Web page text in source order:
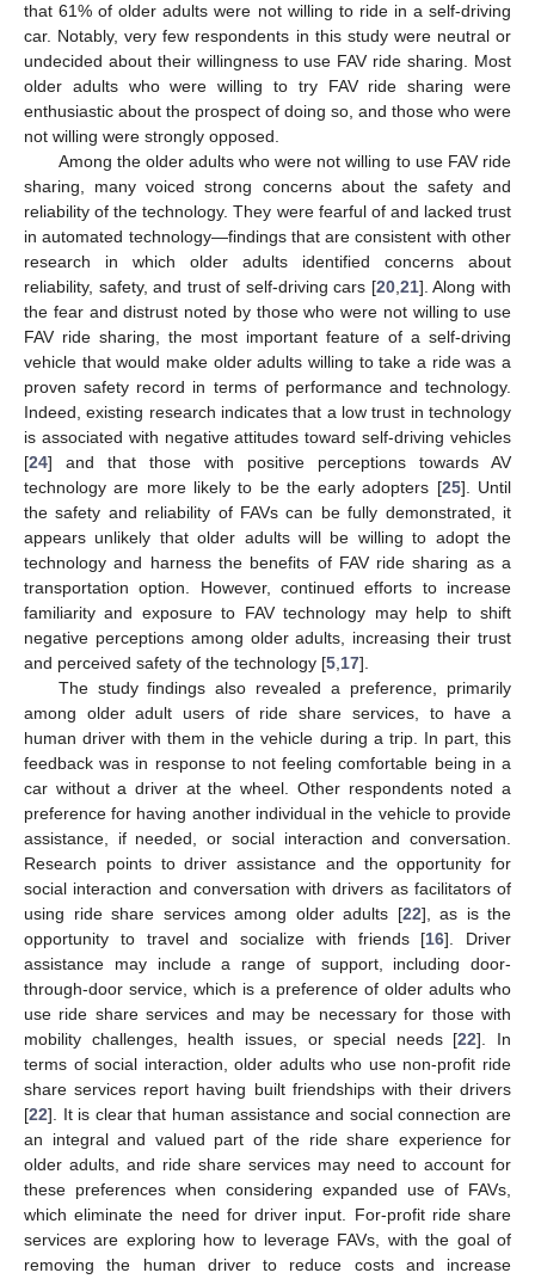
that 61% of older adults were not willing to ride in a self-driving
car. Notably, very few respondents in this study were neutral or
undecided about their willingness to use FAV ride sharing. Most
older adults who were willing to try FAV ride sharing were
enthusiastic about the prospect of doing so, and those who were
not willing were strongly opposed.
Among the older adults who were not willing to use FAV ride
sharing, many voiced strong concerns about the safety and
reliability of the technology. They were fearful of and lacked trust
in automated technology—findings that are consistent with other
research in which older adults identified concerns about
reliability, safety, and trust of self-driving cars [20,21]. Along with
the fear and distrust noted by those who were not willing to use
FAV ride sharing, the most important feature of a self-driving
vehicle that would make older adults willing to take a ride was a
proven safety record in terms of performance and technology.
Indeed, existing research indicates that a low trust in technology
is associated with negative attitudes toward self-driving vehicles
[24] and that those with positive perceptions towards AV
technology are more likely to be the early adopters [25]. Until
the safety and reliability of FAVs can be fully demonstrated, it
appears unlikely that older adults will be willing to adopt the
technology and harness the benefits of FAV ride sharing as a
transportation option. However, continued efforts to increase
familiarity and exposure to FAV technology may help to shift
negative perceptions among older adults, increasing their trust
and perceived safety of the technology [5,17].
The study findings also revealed a preference, primarily
among older adult users of ride share services, to have a
human driver with them in the vehicle during a trip. In part, this
feedback was in response to not feeling comfortable being in a
car without a driver at the wheel. Other respondents noted a
preference for having another individual in the vehicle to provide
assistance, if needed, or social interaction and conversation.
Research points to driver assistance and the opportunity for
social interaction and conversation with drivers as facilitators of
using ride share services among older adults [22], as is the
opportunity to travel and socialize with friends [16]. Driver
assistance may include a range of support, including door-
through-door service, which is a preference of older adults who
use ride share services and may be necessary for those with
mobility challenges, health issues, or special needs [22]. In
terms of social interaction, older adults who use non-profit ride
share services report having built friendships with their drivers
[22]. It is clear that human assistance and social connection are
an integral and valued part of the ride share experience for
older adults, and ride share services may need to account for
these preferences when considering expanded use of FAVs,
which eliminate the need for driver input. For-profit ride share
services are exploring how to leverage FAVs, with the goal of
removing the human driver to reduce costs and increase